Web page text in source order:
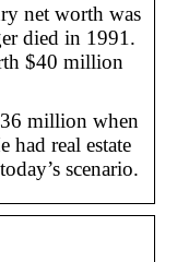
net worth was
died in 1991.
$40 million
million when
had real estate
scenario.